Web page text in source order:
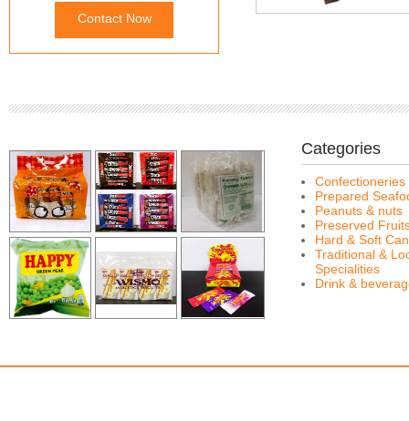
Contact Now
Categories
Confectioneries
Prepared
Peanuts & nuts
Preserved
Hard & Soft
Traditional &
Specialities
Drink &